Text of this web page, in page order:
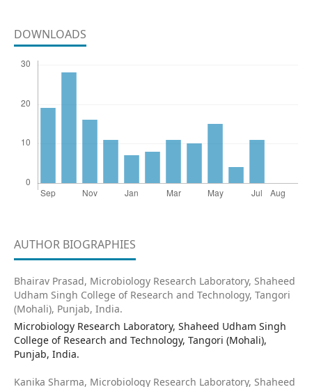
DOWNLOADS
AUTHOR BIOGRAPHIES
Bhairav Prasad, Microbiology Research Laboratory, Shaheed
Udham Singh College of Research and Technology, Tangori
(Mohali), Punjab, India.
Microbiology Research Laboratory, Shaheed Udham Singh
College of Research and Technology, Tangori (Mohali),
Punjab, India.
Kanika Sharma, Microbiology Research Laboratory, Shaheed